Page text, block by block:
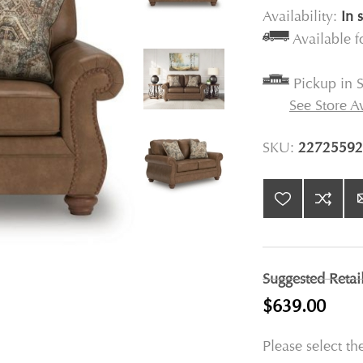
Availability: In
Available
Pickup in
See Store
SKU:
Suggested
$639.00
Please select